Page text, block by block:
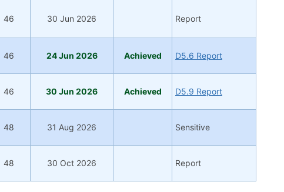
46 30 Jun 2026 Report
46 24 Jun 2026 Achieved D5.6 Report
46 30 Jun 2026 Achieved D5.9 Report
48 31 Aug 2026 Sensitive
48 30 Oct 2026 Report